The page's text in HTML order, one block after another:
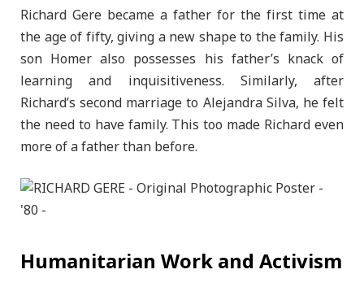
Richard Gere became a father for the first time at
the age of fifty, giving a new shape to the family. His
son Homer also possesses his father’s knack of
learning and inquisitiveness. Similarly, after
Richard’s second marriage to Alejandra Silva, he felt
the need to have family. This too made Richard even
more of a father than before.
Humanitarian Work and Activism